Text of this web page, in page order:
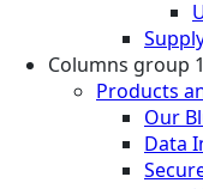
Columns group 1
Products
Our
Data